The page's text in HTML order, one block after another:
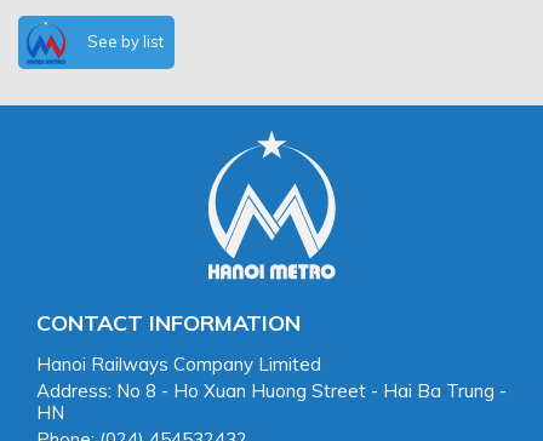
See by list
CONTACT INFORMATION
Hanoi Railways Company Limited
Address: No 8 - Ho Xuan Huong Street - Hai Ba Trung -
HN